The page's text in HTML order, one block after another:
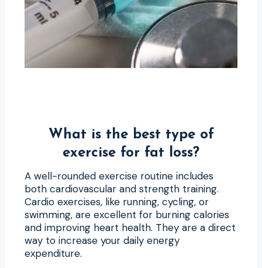
What is the best type of
exercise for fat loss?
A well-rounded exercise routine includes
both cardiovascular and strength training.
Cardio exercises, like running, cycling, or
swimming, are excellent for burning calories
and improving heart health. They are a direct
way to increase your daily energy
expenditure.